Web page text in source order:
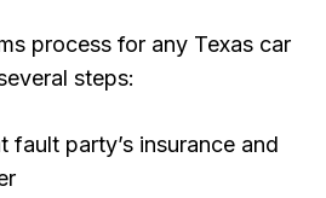
process for any Texas car
steps:
fault party’s insurance and